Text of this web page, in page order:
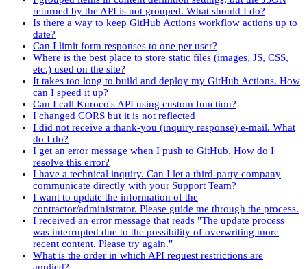
returned by the API is not grouped. What should I do?
Is there a way to keep GitHub Actions workflow actions up to
date?
Can I limit form responses to one per user?
Where is the best place to store static files (images, JS, CSS,
etc.) used on the site?
It takes too long to build and deploy my GitHub Actions. How
can I speed it up?
Can I call Kuroco's API using custom function?
I changed CORS but it is not reflected
I did not receive a thank-you (inquiry response) e-mail. What
do I do?
I get an error message when I push to GitHub. How do I
resolve this error?
I have a technical inquiry. Can I let a third-party company
communicate directly with your Support Team?
I want to update the information of the
contractor/administrator. Please guide me through the process.
I received an error message that reads "The update process
was interrupted due to the possibility of overwriting more
recent content. Please try again."
What is the order in which API request restrictions are